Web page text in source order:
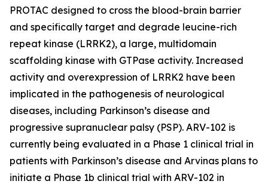
PROTAC designed to cross the blood-brain barrier
and specifically target and degrade leucine-rich
repeat kinase (LRRK2), a large, multidomain
scaffolding kinase with GTPase activity. Increased
activity and overexpression of LRRK2 have been
implicated in the pathogenesis of neurological
diseases, including Parkinson’s disease and
progressive supranuclear palsy (PSP). ARV-102 is
currently being evaluated in a Phase 1 clinical trial in
patients with Parkinson’s disease and Arvinas plans to
initiate a Phase 1b clinical trial with ARV-102 in